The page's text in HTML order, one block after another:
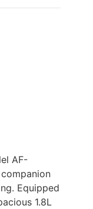
AF-
Equipped
1.8L